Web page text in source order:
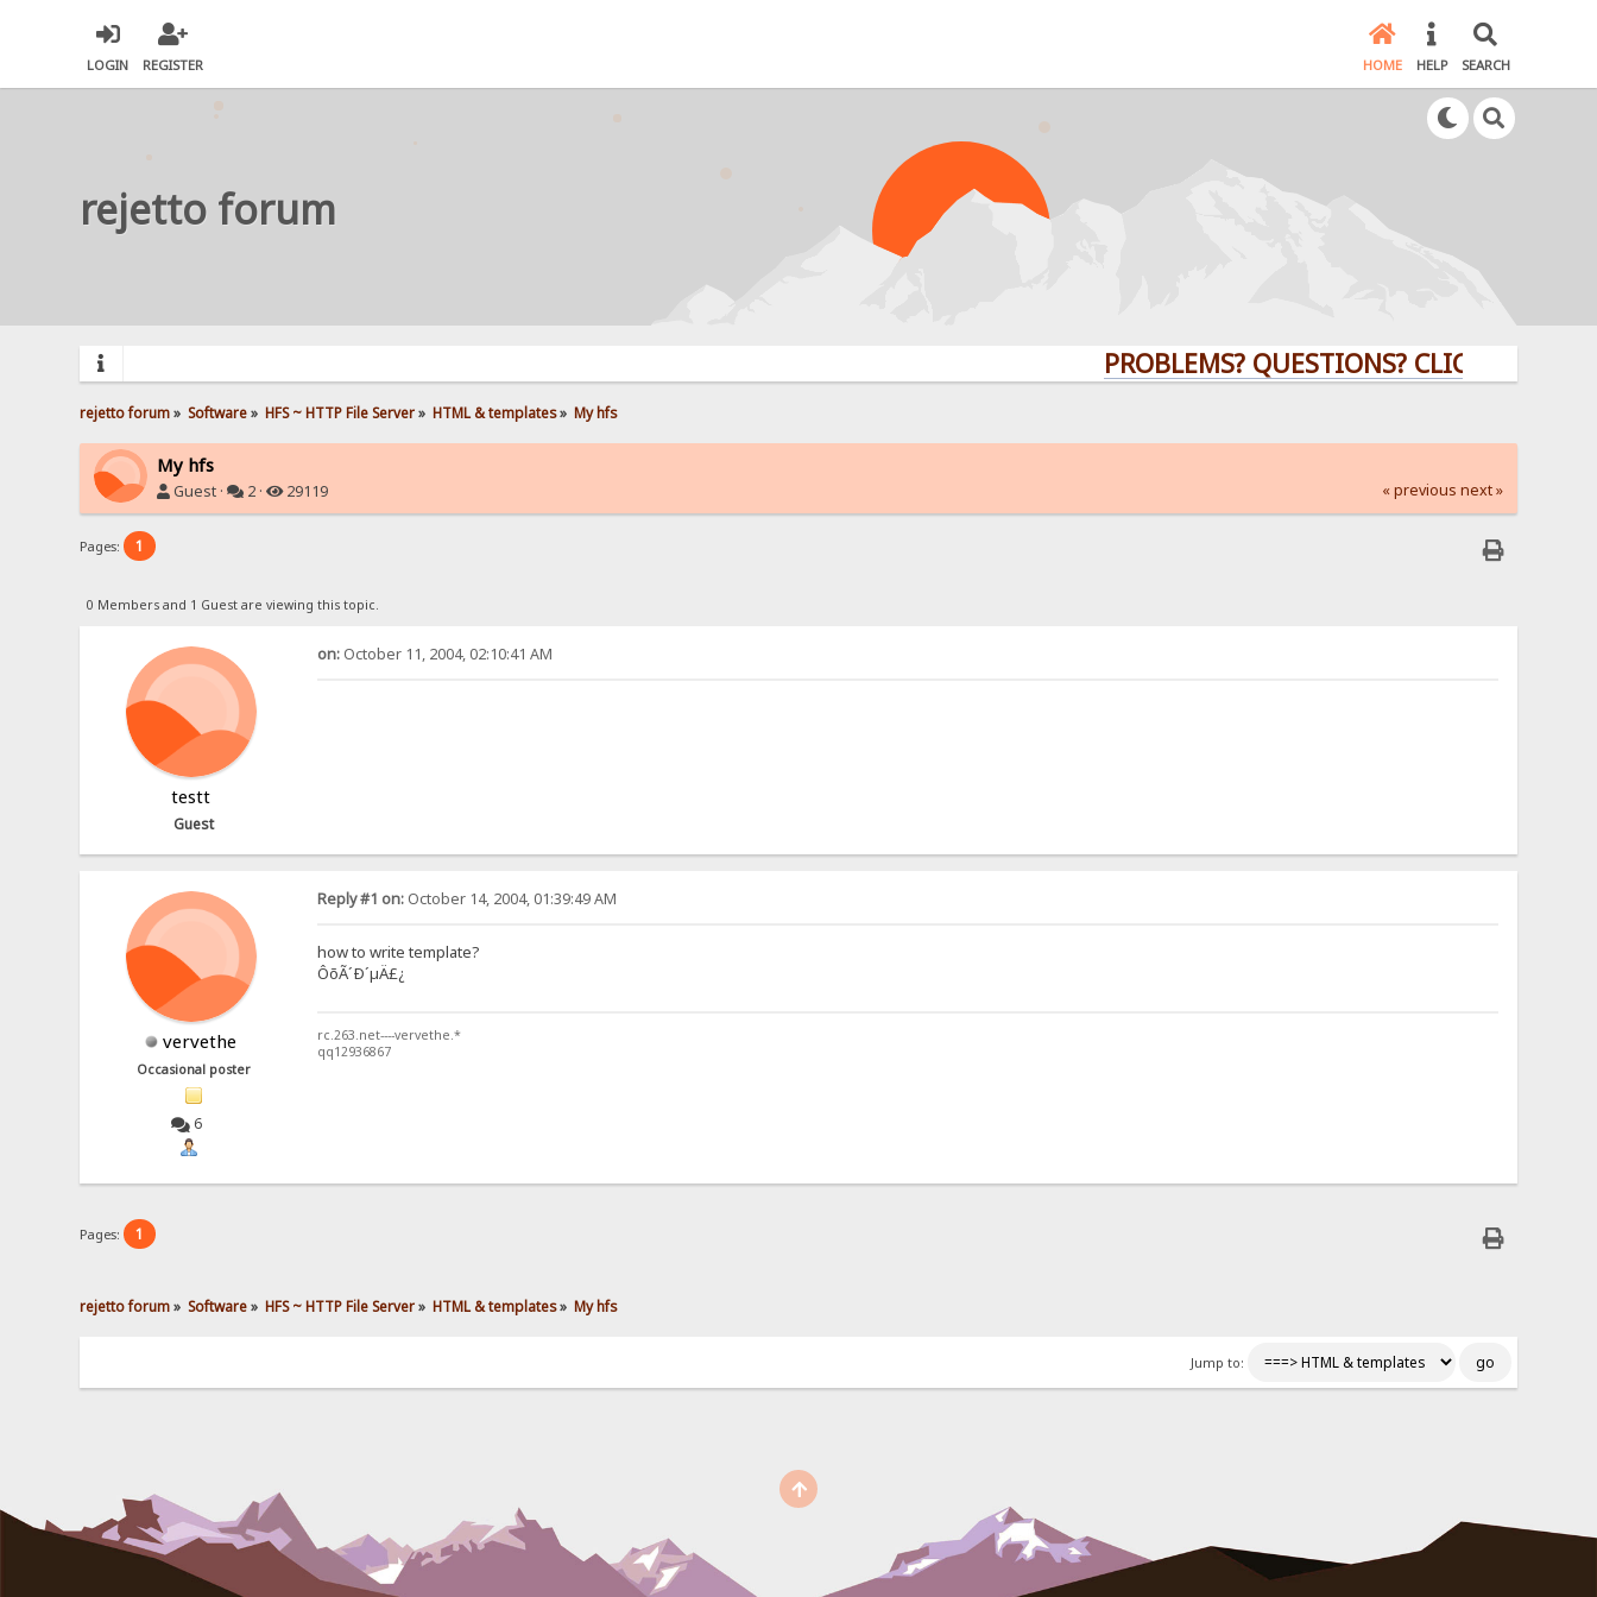
LOGIN REGISTER HOME HELP SEARCH
rejetto forum
PROBLEMS? QUESTIONS? CLICK HERE!
rejetto forum» Software» HFS ~ HTTP File Server» HTML & templates» My hfs
My hfs
Guest · 2 · 29119 « previous next »
Pages: 1
0 Members and 1 Guest are viewing this topic.
testt
Guest
on:October 11, 2004, 02:10:41 AM
vervethe
Occasional poster
6
Reply #1 on:October 14, 2004, 01:39:49 AM
how to write template?
ÔõÃ´Ð´µÄ£¿
rc.263.net----vervethe.*
qq12936867
Pages: 1
rejetto forum» Software» HFS ~ HTTP File Server» HTML & templates» My hfs
Jump to: